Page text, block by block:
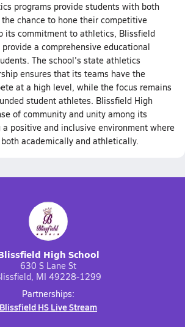
programs provide students with both
chance to hone their competitive
its commitment to athletics, Blissfield
a comprehensive educational
The school's state athletics
ensures that its teams have the
at a high level, while the focus remains
student athletes. Blissfield High
of community and unity among its
positive and inclusive environment where
academically and athletically.
High School
630 S Lane St
MI 49228-1299
Partnerships:
Blissfield HS Live Stream